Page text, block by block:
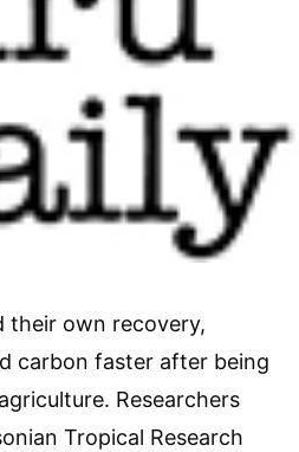
their own recovery,
carbon faster after being
Researchers
Tropical Research